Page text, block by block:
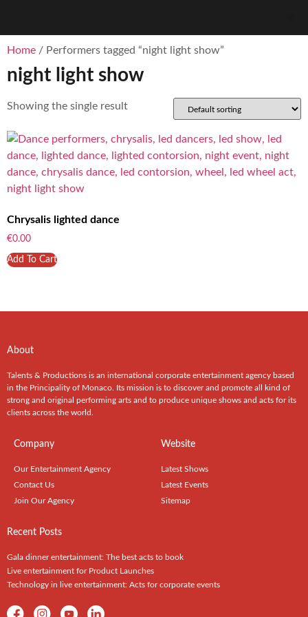
Home / Performers tagged “night light show”
night light show
Showing the single result
Chrysalis lighted dance
€0.00
Add To Cart
About
Talents & Productions is an international corporate entertainment agency based
in the Principality of Monaco. Its mission is to discover and promote all kind of
strong and original performing arts and to produce unique shows and acts for its
clients across the world.
Company
Our Entertainment Agency
Contact Us
Join Our Agency
Website
Latest Shows
Latest Events
Sitemap
Recent Posts
Gala dinner entertainment: The best acts to book
Live entertainment for Product Launches
Technology in live entertainment: Acts for corporate events